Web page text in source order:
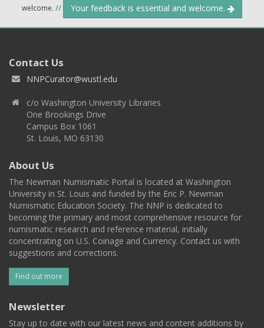
welcome. // Your feedback is essential and welcome.
Contact Us
NNPCurator@wustl.edu
c/o Washington University Libraries
One Brookings Drive
Campus Box 1061
St. Louis, MO 63130
About Us
The Newman Numismatic Portal is located at Washington
University in St. Louis and funded by the Eric P. Newman
Numismatic Education Society. The NNP is dedicated to
becoming the primary and most comprehensive resource for
numismatic research and reference material, initially
concentrating on U.S. Coinage and Currency. Contact us with
suggestions and corrections.
Find out more
Newsletter
Stay up to date with our latest news and content additions by